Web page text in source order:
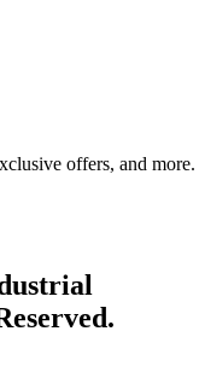
offers, and more.